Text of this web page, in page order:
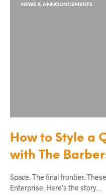
NEWS & ANNOUNCEMENTS
How to Style a
with The
Space. The final frontier.
Enterprise. Here’s the story…